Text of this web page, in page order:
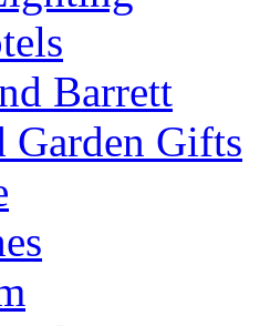
Barrett
Garden Gifts